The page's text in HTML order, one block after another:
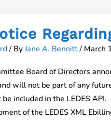
/ ByJane A. Bennitt/ March
Board of Directors
will not be part of any
included in the LEDES
of the LEDES XML